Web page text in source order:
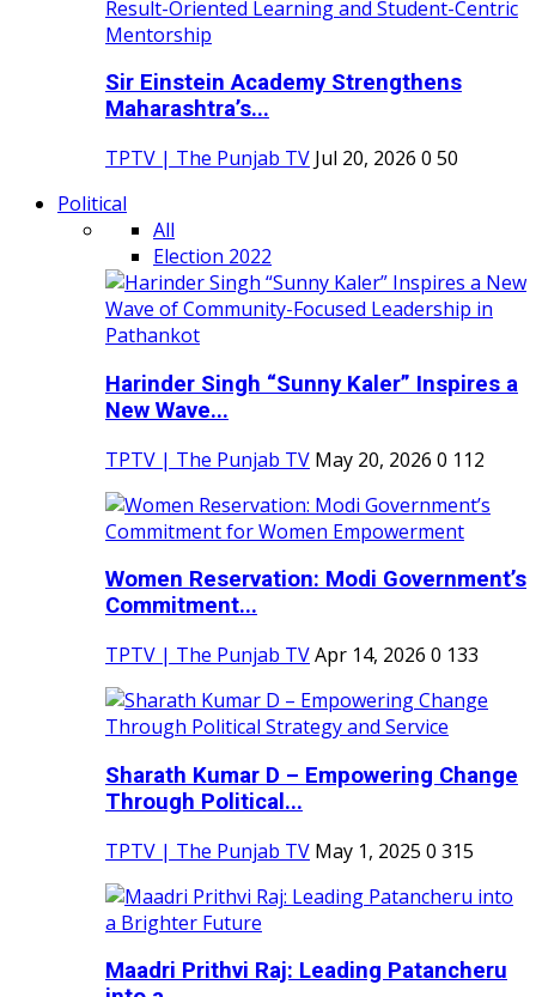
Sir Einstein Academy Strengthens
Maharashtra’s...
TPTV | The Punjab TV Jul 20, 2026 0 50
Political
All
Election 2022
Harinder Singh “Sunny Kaler” Inspires a
New Wave...
TPTV | The Punjab TV May 20, 2026 0 112
Women Reservation: Modi Government’s
Commitment...
TPTV | The Punjab TVApr 14, 2026 0 133
Sharath Kumar D – Empowering Change
Through Political...
TPTV | The Punjab TV May 1, 2025 0 315
Maadri Prithvi Raj: Leading Patancheru